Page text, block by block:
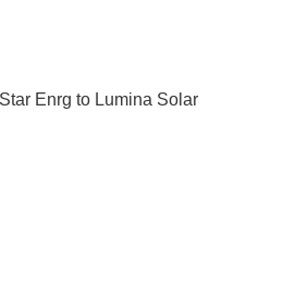
Enrg to Lumina Solar